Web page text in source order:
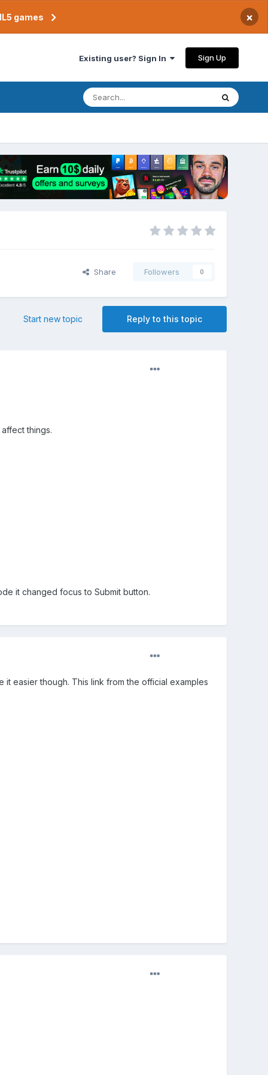
games ×
Existing user? Sign In Sign Up
Share Followers 0
Reply to this topic
Start new topic
things.
it changed focus to Submit button.
easier though. This link from the official examples